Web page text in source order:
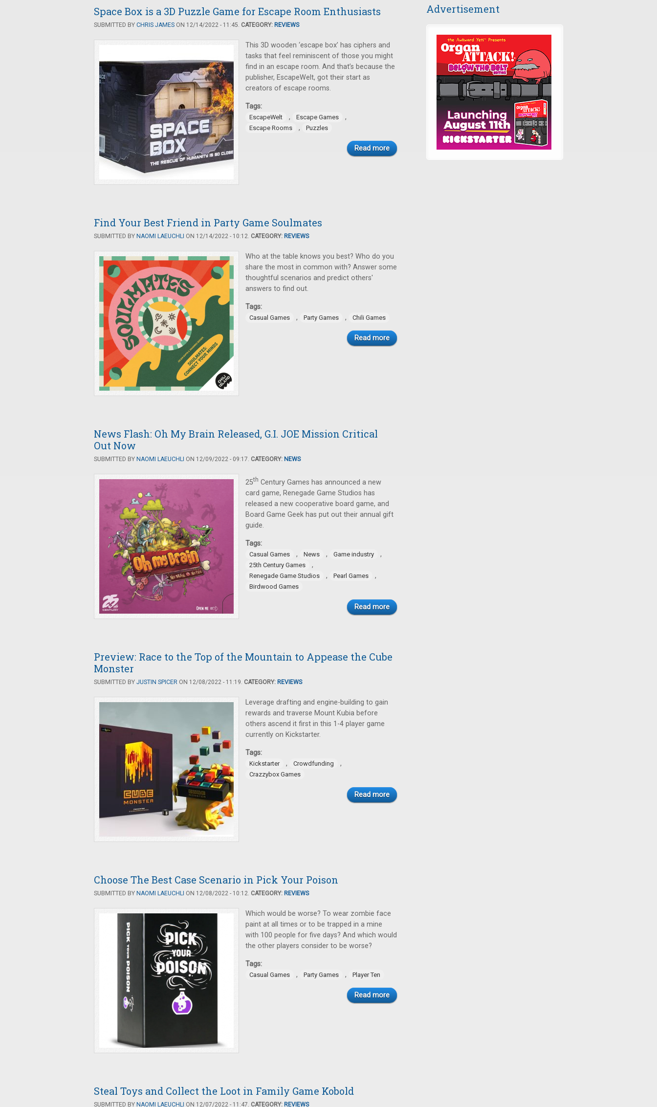
Space Box is a 3D Puzzle Game for Escape Room Enthusiasts
SUBMITTED BY CHRIS JAMES ON 12/14/2022 - 11:45. CATEGORY: REVIEWS
This 3D wooden ‘escape box’ has ciphers and
tasks that feel reminiscent of those you might
find in an escape room. And that’s because the
publisher, EscapeWelt, got their start as
creators of escape rooms.
Tags:
EscapeWelt , Escape Games ,
Escape Rooms , Puzzles
Read more
Find Your Best Friend in Party Game Soulmates
SUBMITTED BY NAOMI LAEUCHLI ON 12/14/2022 - 10:12. CATEGORY: REVIEWS
Who at the table knows you best? Who do you
share the most in common with? Answer some
thoughtful scenarios and predict others'
answers to find out.
Tags:
Casual Games , Party Games , Chili Games
Read more
News Flash: Oh My Brain Released, G.I. JOE Mission Critical
Out Now
SUBMITTED BY NAOMI LAEUCHLI ON 12/09/2022 - 09:17. CATEGORY: NEWS
25th Century Games has announced a new
card game, Renegade Game Studios has
released a new cooperative board game, and
Board Game Geek has put out their annual gift
guide.
Tags:
Casual Games , News , Game industry ,
25th Century Games ,
Renegade Game Studios , Pearl Games ,
Birdwood Games
Read more
Preview: Race to the Top of the Mountain to Appease the Cube
Monster
SUBMITTED BY JUSTIN SPICER ON 12/08/2022 - 11:19. CATEGORY: REVIEWS
Leverage drafting and engine-building to gain
rewards and traverse Mount Kubia before
others ascend it first in this 1-4 player game
currently on Kickstarter.
Tags:
Kickstarter , Crowdfunding ,
Crazzybox Games
Read more
Choose The Best Case Scenario in Pick Your Poison
SUBMITTED BY NAOMI LAEUCHLI ON 12/08/2022 - 10:12. CATEGORY: REVIEWS
Which would be worse? To wear zombie face
paint at all times or to be trapped in a mine
with 100 people for five days? And which would
the other players consider to be worse?
Tags:
Casual Games , Party Games , Player Ten
Read more
Steal Toys and Collect the Loot in Family Game Kobold
SUBMITTED BY NAOMI LAEUCHLI ON 12/07/2022 - 11:47. CATEGORY: REVIEWS
Advertisement